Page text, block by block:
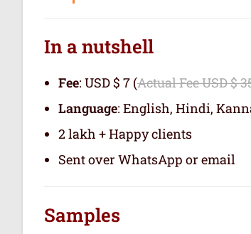
In a nutshell
Fee: USD $ 7 (Actual Fee USD $
Language: English, Hindi,
2 lakh + Happy clients
Sent over WhatsApp or email
Samples